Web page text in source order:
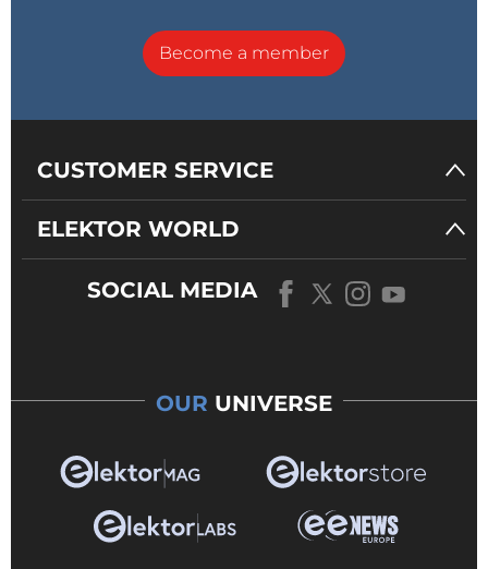
Become a member
CUSTOMER SERVICE
ELEKTOR WORLD
SOCIAL MEDIA
OUR UNIVERSE